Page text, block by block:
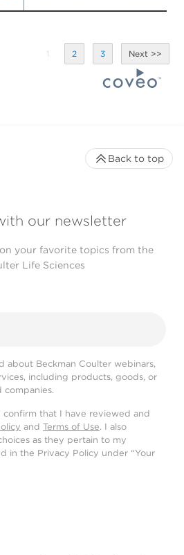
1 2 3
our newsletter
your favorite topics from the
Life Sciences
about Beckman Coulter webinars,
including products, goods, or
companies.
that I have reviewed and
and Terms of Use. I also
as they pertain to my
in the Privacy Policy under “Your
Back to top